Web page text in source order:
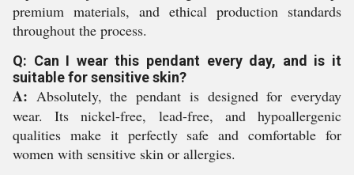
premium materials, and ethical production standards
throughout the process.
Q: Can I wear this pendant every day, and is it
suitable for sensitive skin?
A: Absolutely, the pendant is designed for everyday
wear. Its nickel-free, lead-free, and hypoallergenic
qualities make it perfectly safe and comfortable for
women with sensitive skin or allergies.